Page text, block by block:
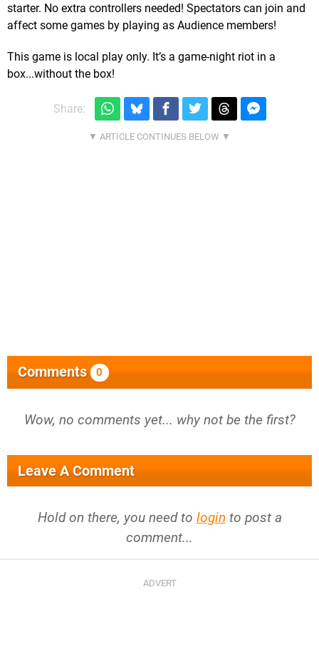
starter. No extra controllers needed! Spectators can join and
affect some games by playing as Audience members!
This game is local play only. It’s a game-night riot in a
box...without the box!
Share:
Comments 0
Wow, no comments yet... why not be the first?
Leave A Comment
Hold on there, you need to login to post a
comment...